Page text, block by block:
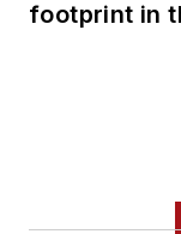
footprint in